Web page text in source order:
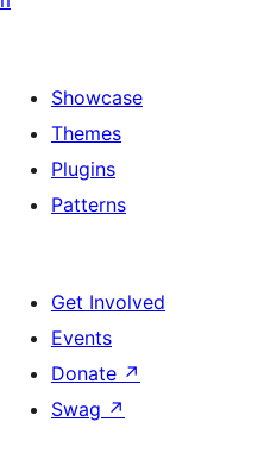
Showcase
Themes
Plugins
Patterns
Get Involved
Events
Donate ↗
Swag ↗